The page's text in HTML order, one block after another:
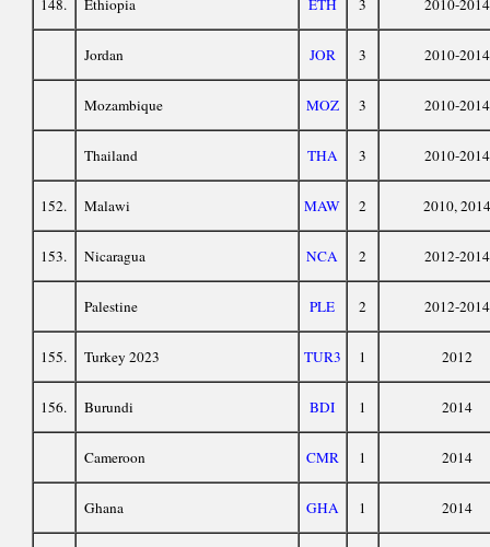
148. Ethiopia ETH 3 2010-2014
Jordan JOR 3 2010-2014
Mozambique MOZ 3 2010-2014
Thailand THA 3 2010-2014
152. Malawi MAW 2 2010, 2014
153. Nicaragua NCA 2 2012-2014
Palestine PLE 2 2012-2014
155. Turkey 2023 TUR3 1 2012
156. Burundi BDI 1 2014
Cameroon CMR 1 2014
Ghana GHA 1 2014